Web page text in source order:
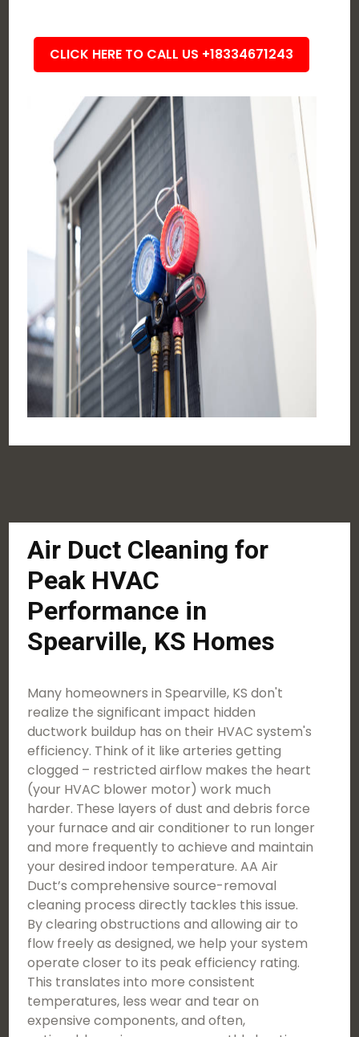
CLICK HERE TO CALL US +18334671243
Air Duct Cleaning for
Peak HVAC
Performance in
Spearville, KS Homes
Many homeowners in Spearville, KS don't
realize the significant impact hidden
ductwork buildup has on their HVAC system's
efficiency. Think of it like arteries getting
clogged – restricted airflow makes the heart
(your HVAC blower motor) work much
harder. These layers of dust and debris force
your furnace and air conditioner to run longer
and more frequently to achieve and maintain
your desired indoor temperature. AA Air
Duct’s comprehensive source-removal
cleaning process directly tackles this issue.
By clearing obstructions and allowing air to
flow freely as designed, we help your system
operate closer to its peak efficiency rating.
This translates into more consistent
temperatures, less wear and tear on
expensive components, and often,